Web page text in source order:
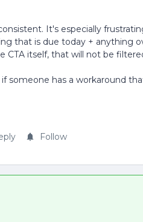
It's especially
that is due today + anything
CTA itself, that will not be
someone has a workaround
Follow